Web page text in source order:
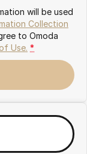
will be used
Collection
to Omoda
Use. *